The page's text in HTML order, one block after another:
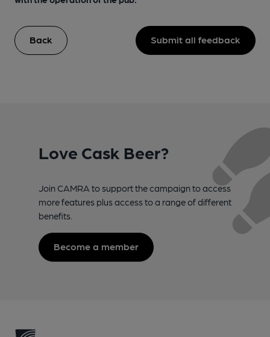
Back Submit all feedback
Love Cask Beer?
Join CAMRA to support the campaign to access
more features plus access to a range of different
benefits.
Become a member